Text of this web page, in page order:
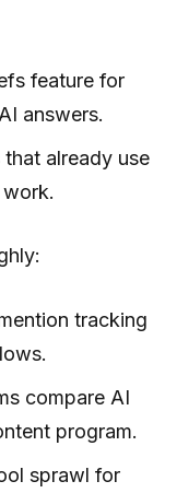
feature for
answers.
already use
tracking
compare AI
program.
sprawl for